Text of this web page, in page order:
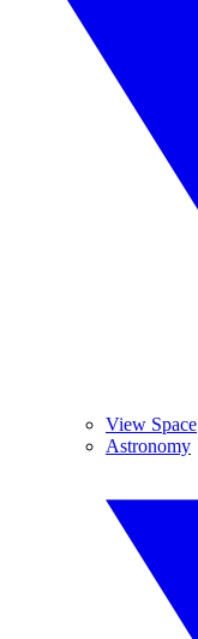
View Space
Astronomy